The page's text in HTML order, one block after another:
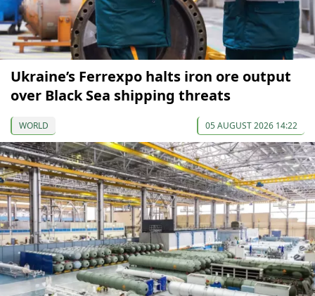
Ukraine’s Ferrexpo halts iron ore output
over Black Sea shipping threats
WORLD 05 AUGUST 2026 14:22